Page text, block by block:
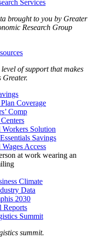
Services
brought to you by Greater
Research Group
of support that makes
Greater.
Coverage
Comp
Workers Solution
Savings
Wages Access
Climate
Data
2030
Reports
Summit
summit.